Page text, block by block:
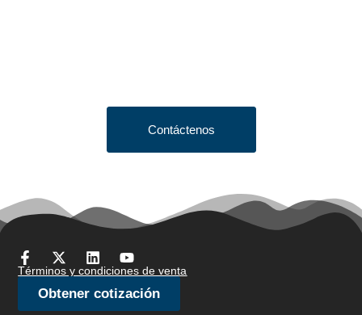
Contáctenos
Términos y condiciones de venta
Obtener cotización